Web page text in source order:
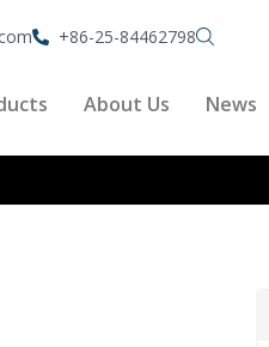
+86-25-84462798
About Us News